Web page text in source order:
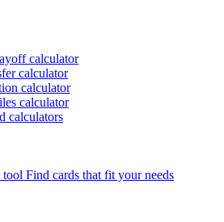
calculator
calculator
calculator
calculator
calculators
tool Find cards that fit your needs